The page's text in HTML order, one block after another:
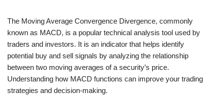
The Moving Average Convergence Divergence, commonly
known as MACD, is a popular technical analysis tool used by
traders and investors. It is an indicator that helps identify
potential buy and sell signals by analyzing the relationship
between two moving averages of a security’s price.
Understanding how MACD functions can improve your trading
strategies and decision-making.